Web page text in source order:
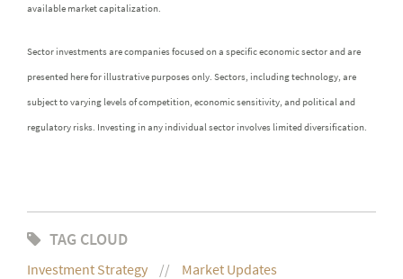
available market capitalization.
Sector investments are companies focused on a specific economic sector and are
presented here for illustrative purposes only. Sectors, including technology, are
subject to varying levels of competition, economic sensitivity, and political and
regulatory risks. Investing in any individual sector involves limited diversification.
TAG CLOUD
Investment Strategy Market Updates